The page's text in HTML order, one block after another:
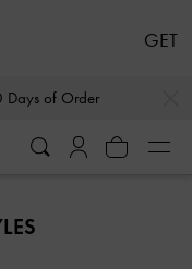
of Order
GET